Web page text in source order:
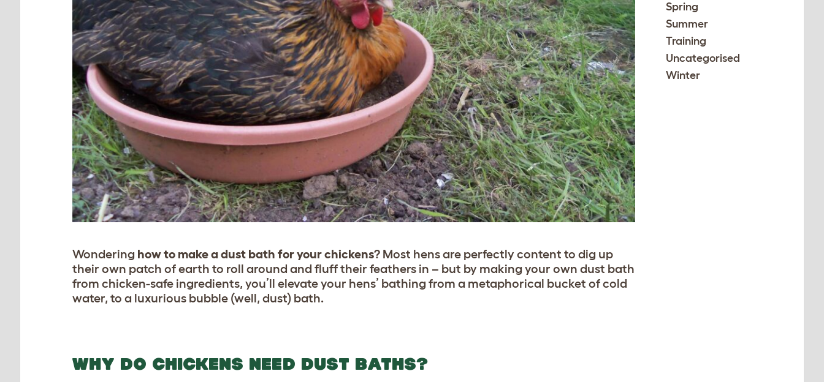
Wondering how to make a dust bath for your chickens? Most hens are perfectly content to dig up
their own patch of earth to roll around and fluff their feathers in – but by making your own dust bath
from chicken-safe ingredients, you’ll elevate your hens’ bathing from a metaphorical bucket of cold
water, to a luxurious bubble (well, dust) bath.
WHY DO CHICKENS NEED DUST BATHS?
Spring
Summer
Training
Uncategorised
Winter